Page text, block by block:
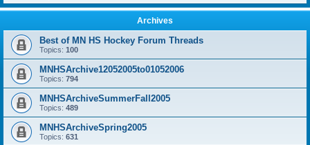
Archives
Best of MN HS Hockey Forum Threads
Topics: 100
MNHSArchive12052005to01052006
Topics: 794
MNHSArchiveSummerFall2005
Topics: 489
MNHSArchiveSpring2005
Topics: 631